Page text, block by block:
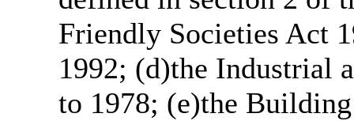
Friendly Societies Act
1992; (d)the Industrial
to 1978; (e)the